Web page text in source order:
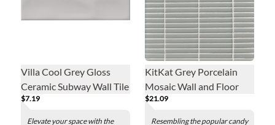
Villa Cool Grey Gloss
Ceramic Subway Wall Tile
- 3 x 12 in.
$7.19
Elevate your space with the
KitKat Grey Porcelain
Mosaic Wall and Floor
Tile
$21.09
Resembling the popular candy